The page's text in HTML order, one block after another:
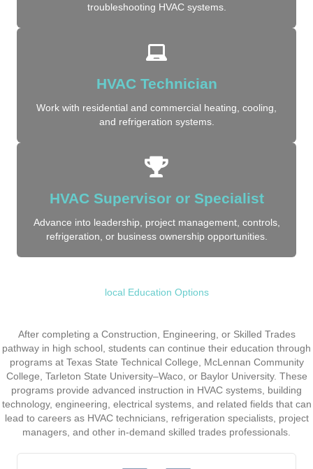
troubleshooting HVAC systems.
HVAC Technician
Work with residential and commercial heating, cooling,
and refrigeration systems.
HVAC Supervisor or Specialist
Advance into leadership, project management, controls,
refrigeration, or business ownership opportunities.
local Education Options
After completing a Construction, Engineering, or Skilled Trades
pathway in high school, students can continue their education through
programs at Texas State Technical College, McLennan Community
College, Tarleton State University–Waco, or Baylor University. These
programs provide advanced instruction in HVAC systems, building
technology, engineering, electrical systems, and related fields that can
lead to careers as HVAC technicians, refrigeration specialists, project
managers, and other in-demand skilled trades professionals.